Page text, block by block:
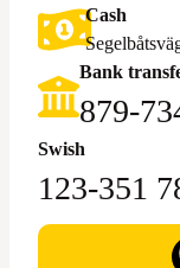
Cash
Bank
879-
Swish
123-351